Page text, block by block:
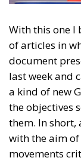
With this one I
of articles in
document
last week and
a kind of new
the objectives
them. In short,
with the aim
movements
actually